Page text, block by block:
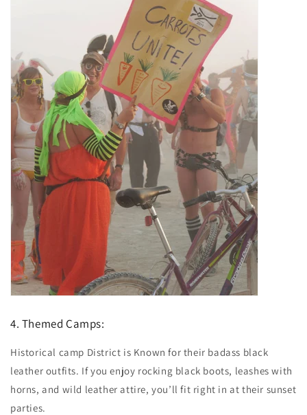
4. Themed Camps:
Historical camp District is Known for their badass black
leather outfits. If you enjoy rocking black boots, leashes with
horns, and wild leather attire, you’ll fit right in at their sunset
parties.